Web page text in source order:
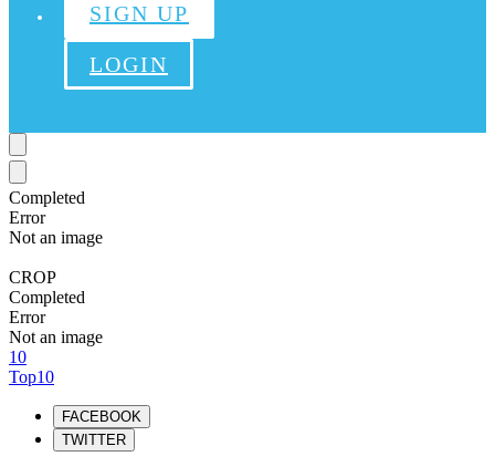
SIGN UP
LOGIN
Completed
Error
Not an image
CROP
Completed
Error
Not an image
10
Top10
FACEBOOK
TWITTER